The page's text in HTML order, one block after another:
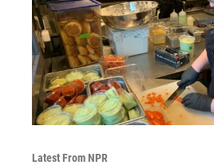
Latest From NPR